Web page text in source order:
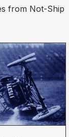
from Not-Ship